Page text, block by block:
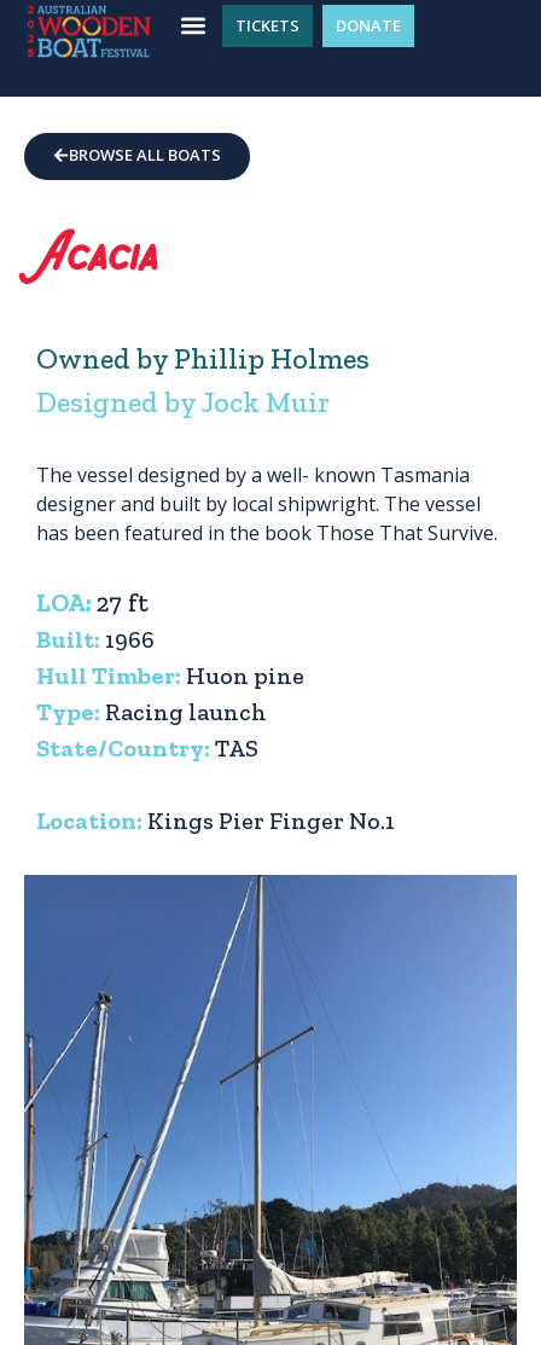
TICKETS DONATE
BROWSE ALL BOATS
Acacia
Owned by Phillip Holmes
Designed by Jock Muir
The vessel designed by a well- known Tasmania
designer and built by local shipwright. The vessel
has been featured in the book Those That Survive.
LOA: 27 ft
Built: 1966
Hull Timber: Huon pine
Type: Racing launch
State/Country: TAS
Location: Kings Pier Finger No.1